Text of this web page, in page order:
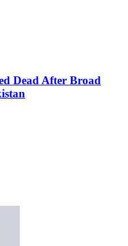
Dead After Broad